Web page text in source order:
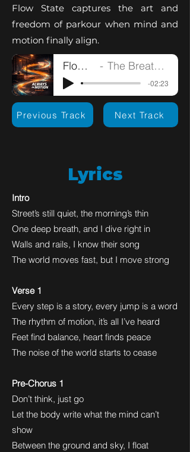
Flow State captures the art and
freedom of parkour when mind and
motion finally align.
Flow State The Breathless Artist
-02:23
Previous Track Next Track
Lyrics
Intro
Street’s still quiet, the morning’s thin
One deep breath, and I dive right in
Walls and rails, I know their song
The world moves fast, but I move strong
Verse 1
Every step is a story, every jump is a word
The rhythm of motion, it’s all I’ve heard
Feet find balance, heart finds peace
The noise of the world starts to cease
Pre-Chorus 1
Don’t think, just go
Let the body write what the mind can’t
show
Between the ground and sky, I float